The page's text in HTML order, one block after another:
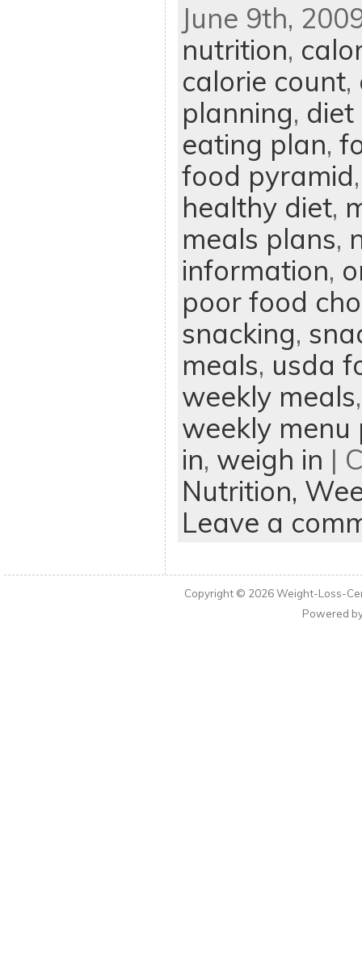
June 9th,
nutrition,
calorie count,
planning, diet
eating plan,
food pyramid
healthy diet,
meals plans,
information,
poor food
snacking,
meals, usda
weekly meals
weekly menu
in, weigh in |
Nutrition,
Leave a
Copyright © 2026Weight-Loss-
Powered